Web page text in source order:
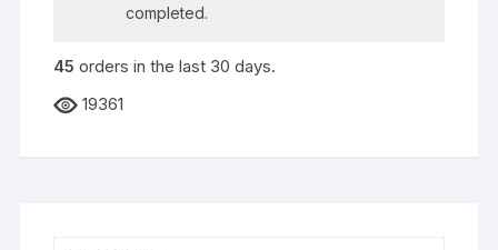
completed.
45 orders in the last 30 days.
19361